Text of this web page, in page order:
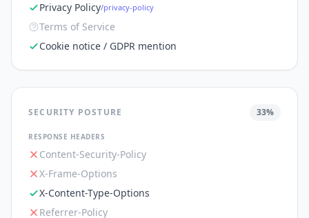
Privacy Policy/privacy-policy
Terms of Service
Cookie notice / GDPR mention
SECURITY POSTURE 33%
RESPONSE HEADERS
Content-Security-Policy
X-Frame-Options
X-Content-Type-Options
Referrer-Policy